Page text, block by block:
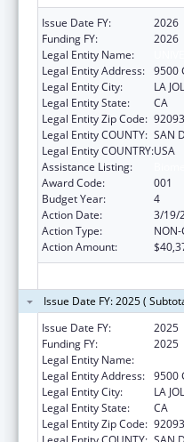
Issue Date FY:
2026
Funding FY:
2026
Legal Entity Name:
Legal Entity Address: 9500
Legal Entity City:
LA
Legal Entity State:
CA
Legal Entity Zip Code: 92093
Legal Entity COUNTY: SAN
Legal Entity COUNTRY:USA
Assistance Listing:
Award Code:
001
Budget Year:
4
Action Date:
3/19/
Action Type:
NON-
Action Amount:
Issue Date FY: 2025 (
Issue Date FY:
2025
Funding FY:
2025
Legal Entity Name:
Legal Entity Address: 9500
Legal Entity City:
LA
Legal Entity State:
CA
Legal Entity Zip Code: 92093